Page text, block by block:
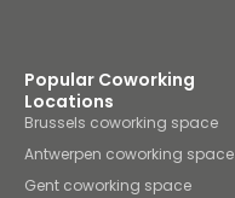
Popular Coworking
Locations
Brussels coworking space
Antwerpen coworking space
Gent coworking space